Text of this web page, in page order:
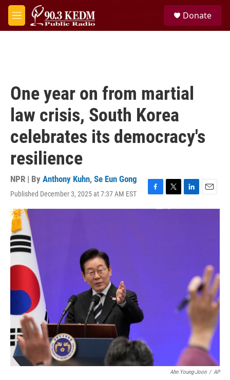
Skip to main content
M
e
Donate
One year on from martial
law crisis, South Korea
celebrates its democracy's
resilience
NPR | By Anthony Kuhn, Se Eun Gong
Published December 3, 2025 at 7:37 AM EST
F
a
T
w
L
i
E
m
Ahn Young-Joon / AP